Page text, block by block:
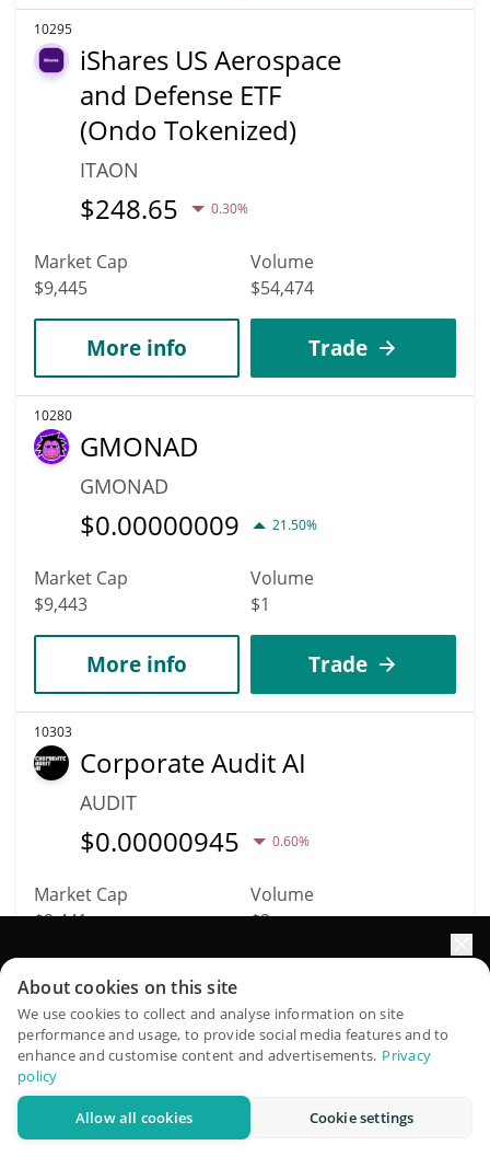
10295
iShares US Aerospace
and Defense ETF
(Ondo Tokenized)
ITAON
$248.65 0.30%
Market Cap
$9,445
Volume
$54,474
More info Trade
10280
GMONAD
GMONAD
$0.00000009 21.50%
Market Cap
$9,443
Volume
$1
More info Trade
10303
Corporate Audit AI
AUDIT
$0.00000945 0.60%
Market Cap
$9,441
Volume
$2
More info
10292
SAM
QuantPilot is an end-to-end strategy platform where
autonomous agents build, backtest, and optimize your
strategies and conduct market research
About cookies on this site
We use cookies to collect and analyse information on site
performance and usage, to provide social media features and to
enhance and customise content and advertisements. Privacy
policy
Allow all cookies Cookie settings